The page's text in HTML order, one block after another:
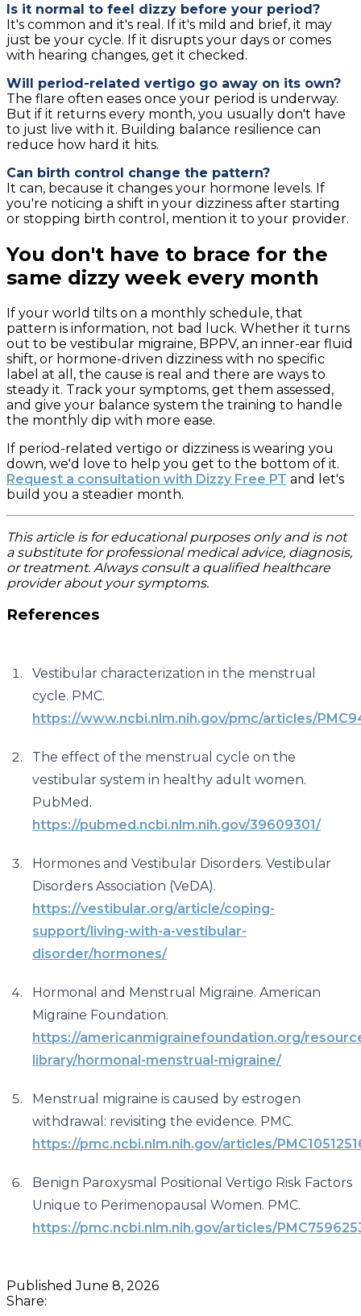
Is it normal to feel dizzy before your period?
It's common and it's real. If it's mild and brief, it may
just be your cycle. If it disrupts your days or comes
with hearing changes, get it checked.
Will period-related vertigo go away on its own?
The flare often eases once your period is underway.
But if it returns every month, you usually don't have
to just live with it. Building balance resilience can
reduce how hard it hits.
Can birth control change the pattern?
It can, because it changes your hormone levels. If
you're noticing a shift in your dizziness after starting
or stopping birth control, mention it to your provider.
You don't have to brace for the
same dizzy week every month
If your world tilts on a monthly schedule, that
pattern is information, not bad luck. Whether it turns
out to be vestibular migraine, BPPV, an inner-ear fluid
shift, or hormone-driven dizziness with no specific
label at all, the cause is real and there are ways to
steady it. Track your symptoms, get them assessed,
and give your balance system the training to handle
the monthly dip with more ease.
If period-related vertigo or dizziness is wearing you
down, we'd love to help you get to the bottom of it.
Request a consultation with Dizzy Free PT and let's
build you a steadier month.
This article is for educational purposes only and is not
a substitute for professional medical advice, diagnosis,
or treatment. Always consult a qualified healthcare
provider about your symptoms.
References
Vestibular characterization in the menstrual
cycle. PMC.
https://www.ncbi.nlm.nih.gov/pmc/articles/
The effect of the menstrual cycle on the
vestibular system in healthy adult women.
PubMed.
https://pubmed.ncbi.nlm.nih.gov/39609301/
Hormones and Vestibular Disorders. Vestibular
Disorders Association (VeDA).
https://vestibular.org/article/coping-
support/living-with-a-vestibular-
disorder/hormones/
Hormonal and Menstrual Migraine. American
Migraine Foundation.
https://americanmigrainefoundation.org/
library/hormonal-menstrual-migraine/
Menstrual migraine is caused by estrogen
withdrawal: revisiting the evidence. PMC.
https://pmc.ncbi.nlm.nih.gov/articles/
Benign Paroxysmal Positional Vertigo Risk Factors
Unique to Perimenopausal Women. PMC.
https://pmc.ncbi.nlm.nih.gov/articles/
PublishedJune 8, 2026
Share: